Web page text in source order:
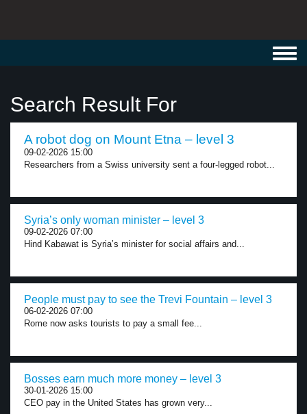
Search Result For
A robot dog on Mount Etna – level 3
09-02-2026 15:00
Researchers from a Swiss university sent a four-legged robot...
Syria’s only woman minister – level 3
09-02-2026 07:00
Hind Kabawat is Syria’s minister for social affairs and...
People must pay to see the Trevi Fountain – level 3
06-02-2026 07:00
Rome now asks tourists to pay a small fee...
Bosses earn much more money – level 3
30-01-2026 15:00
CEO pay in the United States has grown very...